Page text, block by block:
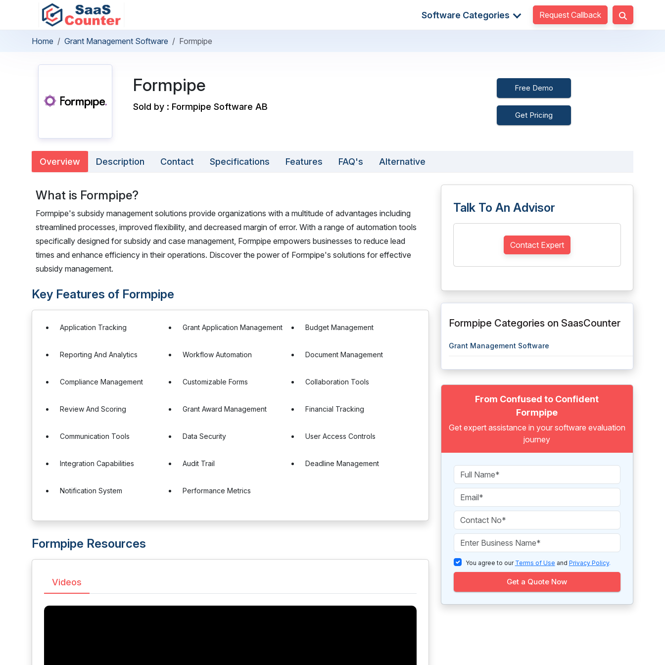
Software Categories Request Callback
Home Grant Management Software Formpipe
Formpipe
Sold by : Formpipe Software AB
Free Demo
Get Pricing
Overview Description Contact Specifications Features FAQ's Alternative
What is Formpipe?
Formpipe's subsidy management solutions provide organizations with a multitude of advantages including
streamlined processes, improved flexibility, and decreased margin of error. With a range of automation tools
specifically designed for subsidy and case management, Formpipe empowers businesses to reduce lead
times and enhance efficiency in their operations. Discover the power of Formpipe's solutions for effective
subsidy management.
Key Features of Formpipe
Application Tracking Grant Application Management Budget Management
Reporting And Analytics Workflow Automation Document Management
Compliance Management Customizable Forms Collaboration Tools
Review And Scoring Grant Award Management Financial Tracking
Communication Tools Data Security User Access Controls
Integration Capabilities Audit Trail Deadline Management
Notification System Performance Metrics
Formpipe Resources
Videos
Talk To An Advisor
Contact Expert
Formpipe Categories on SaasCounter
Grant Management Software
From Confused to Confident
Formpipe
Get expert assistance in your software evaluation
journey
You agree to our Terms of Use and Privacy Policy.
Get a Quote Now